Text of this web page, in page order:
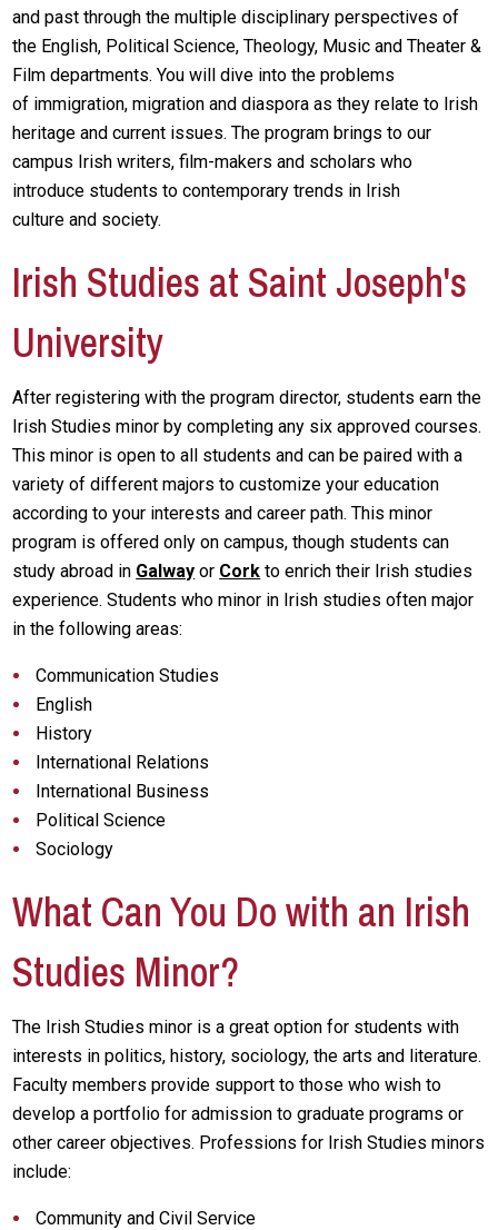
and past through the multiple disciplinary perspectives of
the English, Political Science, Theology, Music and Theater &
Film departments. You will dive into the problems
of immigration, migration and diaspora as they relate to Irish
heritage and current issues. The program brings to our
campus Irish writers, film-makers and scholars who
introduce students to contemporary trends in Irish
culture and society.
Irish Studies at Saint Joseph's
University
After registering with the program director, students earn the
Irish Studies minor by completing any six approved courses.
This minor is open to all students and can be paired with a
variety of different majors to customize your education
according to your interests and career path. This minor
program is offered only on campus, though students can
study abroad in Galway or Cork to enrich their Irish studies
experience. Students who minor in Irish studies often major
in the following areas:
Communication Studies
English
History
International Relations
International Business
Political Science
Sociology
What Can You Do with an Irish
Studies Minor?
The Irish Studies minor is a great option for students with
interests in politics, history, sociology, the arts and literature.
Faculty members provide support to those who wish to
develop a portfolio for admission to graduate programs or
other career objectives. Professions for Irish Studies minors
include:
Community and Civil Service